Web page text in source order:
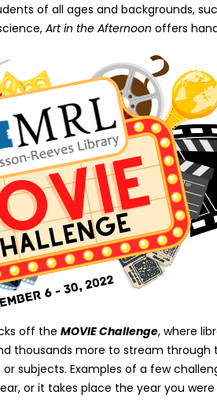
of all ages and backgrounds,
Art in the Afternoon offers
off the MOVIE Challenge, where
thousands more to stream through
subjects. Examples of a few
or it takes place the year you